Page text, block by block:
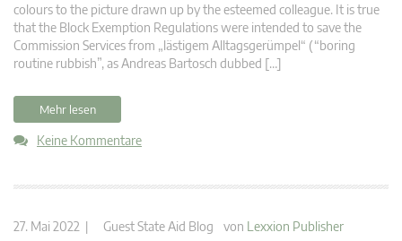
colours to the picture drawn up by the esteemed colleague. It is true
that the Block Exemption Regulations were intended to save the
Commission Services from „lästigem Alltagsgerümpel“ (“boring
routine rubbish”, as Andreas Bartosch dubbed […]
Mehr lesen
Keine Kommentare
27. Mai 2022 | Guest State Aid Blog von Lexxion Publisher